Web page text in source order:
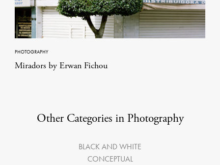
PHOTOGRAPHY
Miradors by Erwan Fichou
Other Categories in Photography
BLACK AND WHITE
CONCEPTUAL